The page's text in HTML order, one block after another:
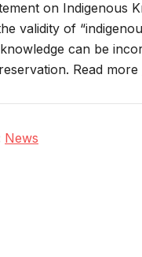
on Indigenous
validity of
can be
Read more
News